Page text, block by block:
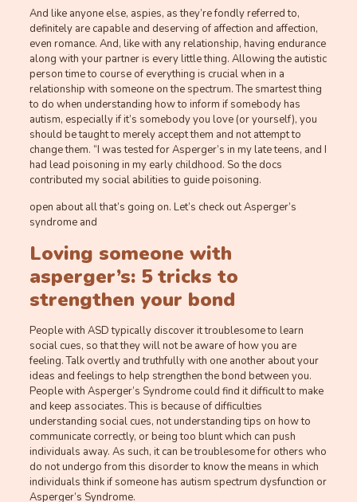
And like anyone else, aspies, as they’re fondly referred to,
definitely are capable and deserving of affection and affection,
even romance. And, like with any relationship, having endurance
along with your partner is every little thing. Allowing the autistic
person time to course of everything is crucial when in a
relationship with someone on the spectrum. The smartest thing
to do when understanding how to inform if somebody has
autism, especially if it’s somebody you love (or yourself), you
should be taught to merely accept them and not attempt to
change them. “I was tested for Asperger’s in my late teens, and I
had lead poisoning in my early childhood. So the docs
contributed my social abilities to guide poisoning.
open about all that’s going on. Let’s check out Asperger’s
syndrome and
Loving someone with
asperger’s: 5 tricks to
strengthen your bond
People with ASD typically discover it troublesome to learn
social cues, so that they will not be aware of how you are
feeling. Talk overtly and truthfully with one another about your
ideas and feelings to help strengthen the bond between you.
People with Asperger’s Syndrome could find it difficult to make
and keep associates. This is because of difficulties
understanding social cues, not understanding tips on how to
communicate correctly, or being too blunt which can push
individuals away. As such, it can be troublesome for others who
do not undergo from this disorder to know the means in which
individuals think if someone has autism spectrum dysfunction or
Asperger’s Syndrome.